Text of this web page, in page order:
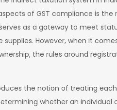
of GST compliance is
as a gateway to meet
However, when it
the rules around
the notion of treating
whether an